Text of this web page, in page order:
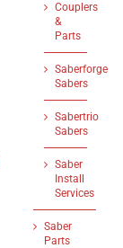
Couplers
&
Parts
Saberforge
Sabers
Sabertrio
Sabers
Saber
Install
Services
Saber
Parts